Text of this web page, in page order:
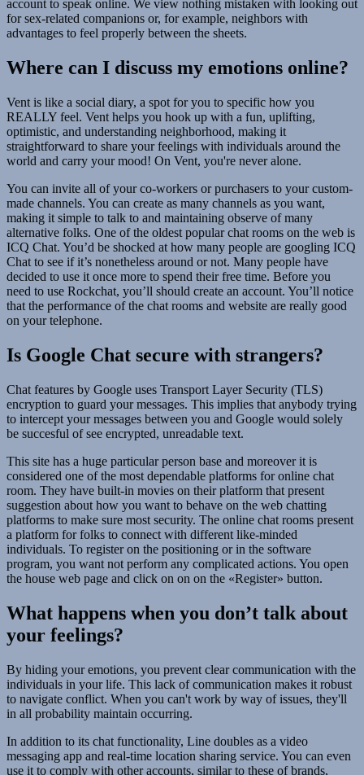
account to speak online. We view nothing mistaken with looking out
for sex-related companions or, for example, neighbors with
advantages to feel properly between the sheets.
Where can I discuss my emotions online?
Vent is like a social diary, a spot for you to specific how you
REALLY feel. Vent helps you hook up with a fun, uplifting,
optimistic, and understanding neighborhood, making it
straightforward to share your feelings with individuals around the
world and carry your mood! On Vent, you're never alone.
You can invite all of your co-workers or purchasers to your custom-
made channels. You can create as many channels as you want,
making it simple to talk to and maintaining observe of many
alternative folks. One of the oldest popular chat rooms on the web is
ICQ Chat. You’d be shocked at how many people are googling ICQ
Chat to see if it’s nonetheless around or not. Many people have
decided to use it once more to spend their free time. Before you
need to use Rockchat, you’ll should create an account. You’ll notice
that the performance of the chat rooms and website are really good
on your telephone.
Is Google Chat secure with strangers?
Chat features by Google uses Transport Layer Security (TLS)
encryption to guard your messages. This implies that anybody trying
to intercept your messages between you and Google would solely
be succesful of see encrypted, unreadable text.
This site has a huge particular person base and moreover it is
considered one of the most dependable platforms for online chat
room. They have built-in movies on their platform that present
suggestion about how you want to behave on the web chatting
platforms to make sure most security. The online chat rooms present
a platform for folks to connect with different like-minded
individuals. To register on the positioning or in the software
program, you want not perform any complicated actions. You open
the house web page and click on on on the «Register» button.
What happens when you don’t talk about
your feelings?
By hiding your emotions, you prevent clear communication with the
individuals in your life. This lack of communication makes it robust
to navigate conflict. When you can't work by way of issues, they'll
in all probability maintain occurring.
In addition to its chat functionality, Line doubles as a video
messaging app and real-time location sharing service. You can even
use it to comply with other accounts, similar to these of brands,